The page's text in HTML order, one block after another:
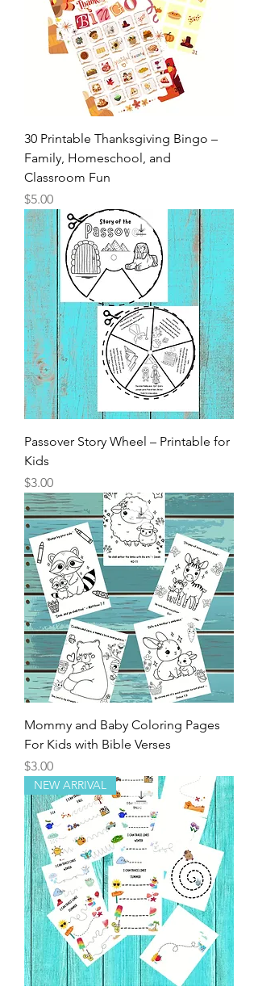
30 Printable Thanksgiving Bingo –
Family, Homeschool, and
Classroom Fun
Price
$5.00
Passover Story Wheel – Printable for
Kids
Price
$3.00
Mommy and Baby Coloring Pages
For Kids with Bible Verses
Price
$3.00
NEW ARRIVAL